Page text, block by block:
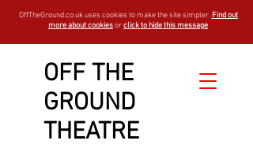
OFF THE
GROUND
THEATRE
OffTheGround.co.uk uses cookies to make the site simpler. Find out
more about cookiesorclick to hide this message
general